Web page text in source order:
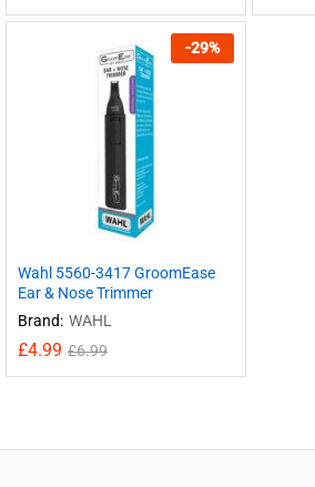
-29%
Wahl 5560-3417 GroomEase
Ear & Nose Trimmer
Brand: WAHL
£4.99 £6.99